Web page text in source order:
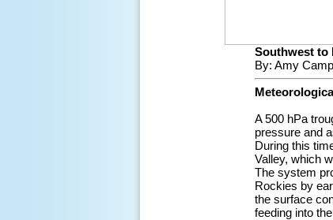
Southwest to
By: Amy
A 500 hPa
pressure and
During this
Valley, which
The system
Rockies by
the surface
feeding into